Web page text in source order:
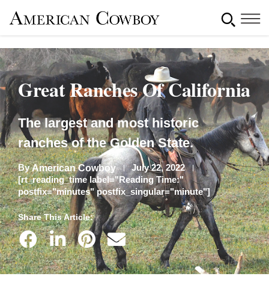
Great Ranches Of California
The largest and most historic
ranches of the Golden State.
By American Cowboy
July 22, 2022
[rt_reading_time label="Reading Time:"
postfix="minutes" postfix_singular="minute"]
Share This Article: